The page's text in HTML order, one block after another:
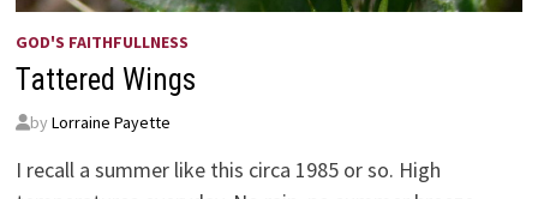
GOD'S FAITHFULLNESS
Tattered Wings
by Lorraine Payette
I recall a summer like this circa 1985 or so. High